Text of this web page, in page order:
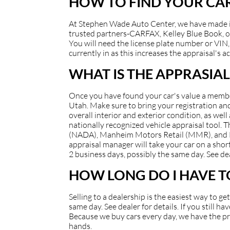
At Stephen Wade Auto Center, we have
trusted partners-CARFAX, Kelley Blue Book,
You will need the license plate number or
currently in as this increases the appraisal's
WHAT IS THE APPRASIAL
Once you have found your car's value a
Utah. Make sure to bring your registration
overall interior and exterior condition, as
nationally recognized vehicle appraisal tool.
(NADA), Manheim Motors Retail (MMR),
appraisal manager will take your car on a
2 business days, possibly the same day. See
HOW LONG DO I HAVE
Selling to a dealership is the easiest way to
same day. See dealer for details. If you still
Because we buy cars every day, we have
hands.